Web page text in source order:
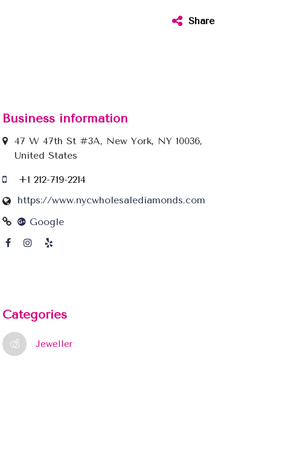
Share
Business information
47 W 47th St #3A, New York, NY 10036,
United States
+1 212-719-2214
https://www.nycwholesalediamonds.com
Google
Categories
Jeweller